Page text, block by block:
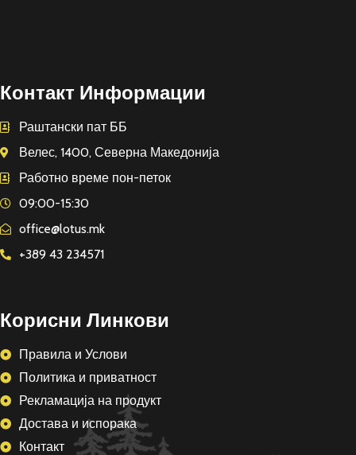
Контакт Информации
Раштански пат ББ
Велес, 1400, Северна Македонија
Работно време пон-петок
09:00-15:30
office@lotus.mk
+389 43 234571
Корисни Линкови
Правила и Услови
Политика и приватност
Рекламација на продукт
Достава и испорака
Контакт